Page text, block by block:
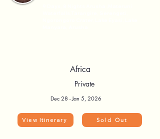
Africa
Private
Dec 28 - Jan 5, 2026
View Itinerary Sold Out